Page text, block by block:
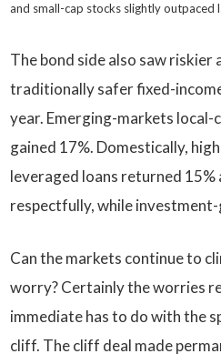
and small-cap stocks slightly outpaced
The bond side also saw riskier
traditionally safer fixed-
year. Emerging-markets
gained 17%. Domestically,
leveraged loans returned 15%
respectfully, while
Can the markets continue to
worry? Certainly the worries
immediate has to do with the
cliff. The cliff deal made